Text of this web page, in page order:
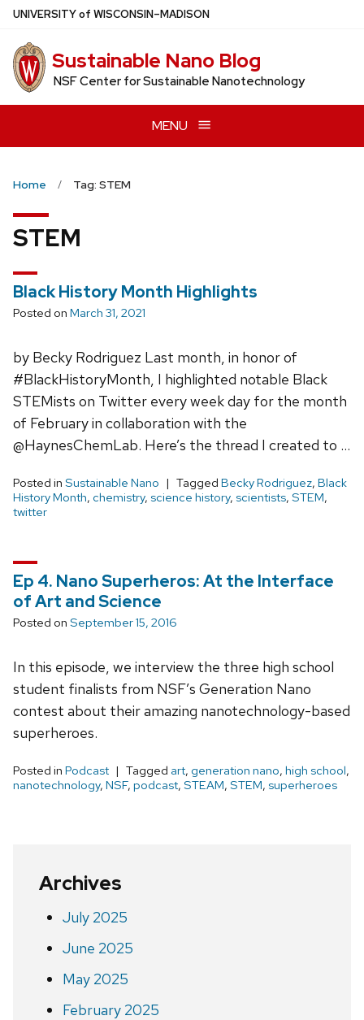
Skip
main
content
UNIVERSITYof WISCONSIN–MADISON
Sustainable Nano Blog
NSF Center for Sustainable Nanotechnology
MENU
Home Tag: STEM
STEM
Black History Month Highlights
Posted on March 31, 2021
by Becky Rodriguez Last month, in honor of
#BlackHistoryMonth, I highlighted notable Black
STEMists on Twitter every week day for the month
of February in collaboration with the
@HaynesChemLab. Here’s the thread I created to …
Posted in Sustainable Nano Tagged Becky Rodriguez, Black
History Month, chemistry, science history, scientists, STEM,
twitter
Ep 4. Nano Superheros: At the Interface
of Art and Science
Posted on September 15, 2016
In this episode, we interview the three high school
student finalists from NSF’s Generation Nano
contest about their amazing nanotechnology-based
superheroes.
Posted in Podcast Tagged art, generation nano, high school,
nanotechnology, NSF, podcast, STEAM, STEM, superheroes
Archives
July 2025
June 2025
May 2025
February 2025